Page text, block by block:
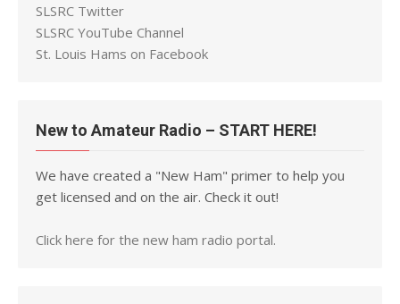
SLSRC Twitter
SLSRC YouTube Channel
St. Louis Hams on Facebook
New to Amateur Radio – START HERE!
We have created a "New Ham" primer to help you
get licensed and on the air. Check it out!
Click here for the new ham radio portal.